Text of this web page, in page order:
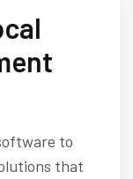
to
that